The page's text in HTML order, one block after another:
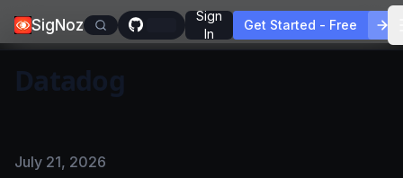
SigNoz
Sign
In
Get Started - Free
Datadog
Published on
July 21, 2026